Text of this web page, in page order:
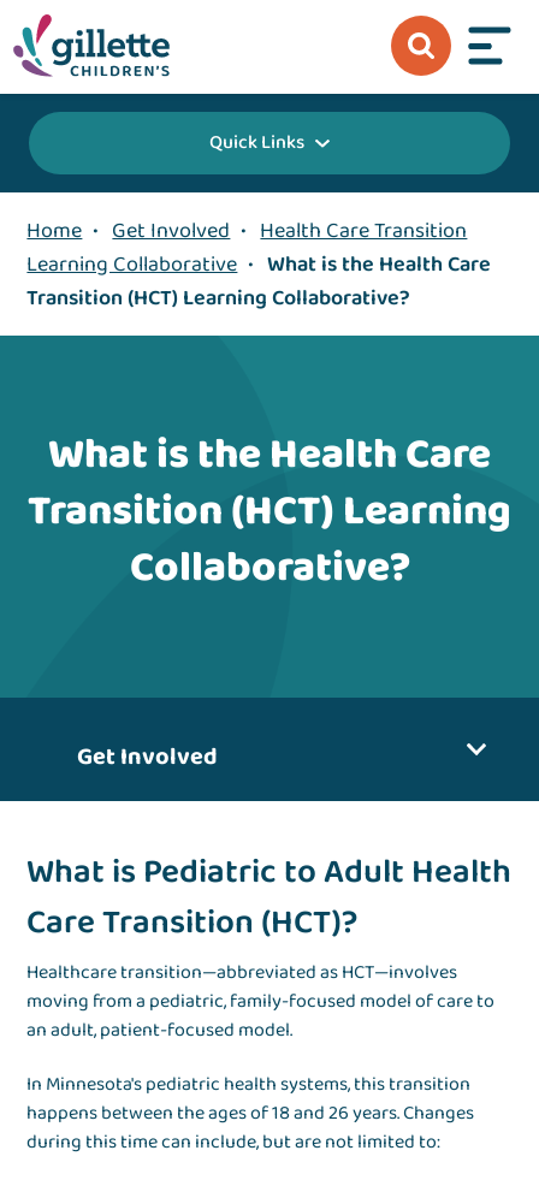
Quick Links
Home • Get Involved • Health Care Transition
Learning Collaborative • What is the Health Care
Transition (HCT) Learning Collaborative?
What is the Health Care
Transition (HCT) Learning
Collaborative?
Get Involved
What is Pediatric to Adult Health
Care Transition (HCT)?
Healthcare transition—abbreviated as HCT—involves
moving from a pediatric, family-focused model of care to
an adult, patient-focused model.
In Minnesota's pediatric health systems, this transition
happens between the ages of 18 and 26 years. Changes
during this time can include, but are not limited to: